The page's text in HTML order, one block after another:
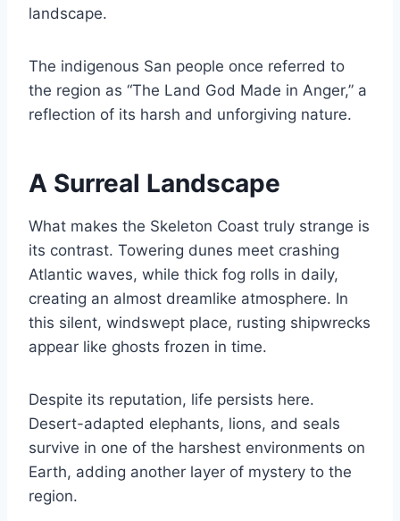
landscape.
The indigenous San people once referred to
the region as “The Land God Made in Anger,” a
reflection of its harsh and unforgiving nature.
A Surreal Landscape
What makes the Skeleton Coast truly strange is
its contrast. Towering dunes meet crashing
Atlantic waves, while thick fog rolls in daily,
creating an almost dreamlike atmosphere. In
this silent, windswept place, rusting shipwrecks
appear like ghosts frozen in time.
Despite its reputation, life persists here.
Desert-adapted elephants, lions, and seals
survive in one of the harshest environments on
Earth, adding another layer of mystery to the
region.